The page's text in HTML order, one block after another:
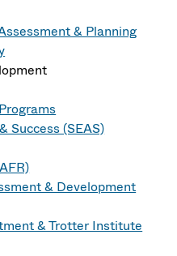
& Planning
Success (SEAS)
& Development
& Trotter Institute